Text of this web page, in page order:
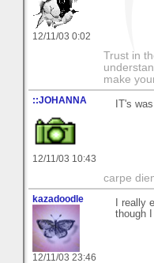
12/11/03 0:02
Trust in
make
::JOHANNA
12/11/03 10:43
IT's
carpe
kazadoodle
12/11/03 23:46
I really
though